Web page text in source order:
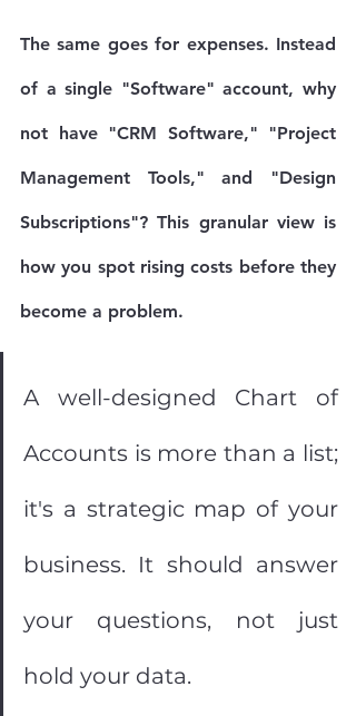
The same goes for expenses. Instead
of a single "Software" account, why
not have "CRM Software," "Project
Management Tools," and "Design
Subscriptions"? This granular view is
how you spot rising costs before they
become a problem.
A well-designed Chart of
Accounts is more than a list;
it's a strategic map of your
business. It should answer
your questions, not just
hold your data.